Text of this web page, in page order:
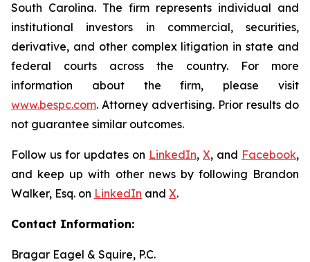
South Carolina. The firm represents individual and
institutional investors in commercial, securities,
derivative, and other complex litigation in state and
federal courts across the country. For more
information about the firm, please visit
www.bespc.com. Attorney advertising. Prior results do
not guarantee similar outcomes.
Follow us for updates on LinkedIn, X, and Facebook,
and keep up with other news by following Brandon
Walker, Esq. on LinkedIn and X.
Contact Information:
Bragar Eagel & Squire, P.C.